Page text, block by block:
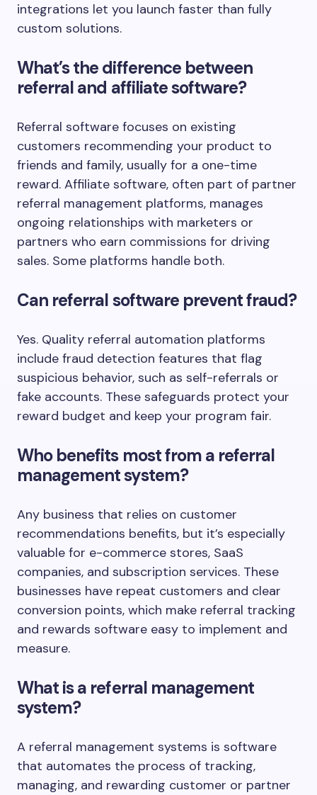
integrations let you launch faster than fully
custom solutions.
What’s the difference between
referral and affiliate software?
Referral software focuses on existing
customers recommending your product to
friends and family, usually for a one-time
reward. Affiliate software, often part of partner
referral management platforms, manages
ongoing relationships with marketers or
partners who earn commissions for driving
sales. Some platforms handle both.
Can referral software prevent fraud?
Yes. Quality referral automation platforms
include fraud detection features that flag
suspicious behavior, such as self-referrals or
fake accounts. These safeguards protect your
reward budget and keep your program fair.
Who benefits most from a referral
management system?
Any business that relies on customer
recommendations benefits, but it’s especially
valuable for e-commerce stores, SaaS
companies, and subscription services. These
businesses have repeat customers and clear
conversion points, which make referral tracking
and rewards software easy to implement and
measure.
What is a referral management
system?
A referral management systems is software
that automates the process of tracking,
managing, and rewarding customer or partner